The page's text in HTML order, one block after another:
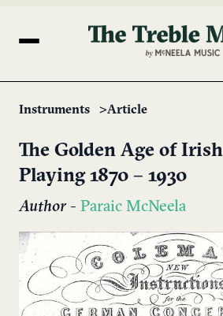
Instruments Article
The Golden Age of
Playing 1870 – 1930
Author- Paraic McNeela